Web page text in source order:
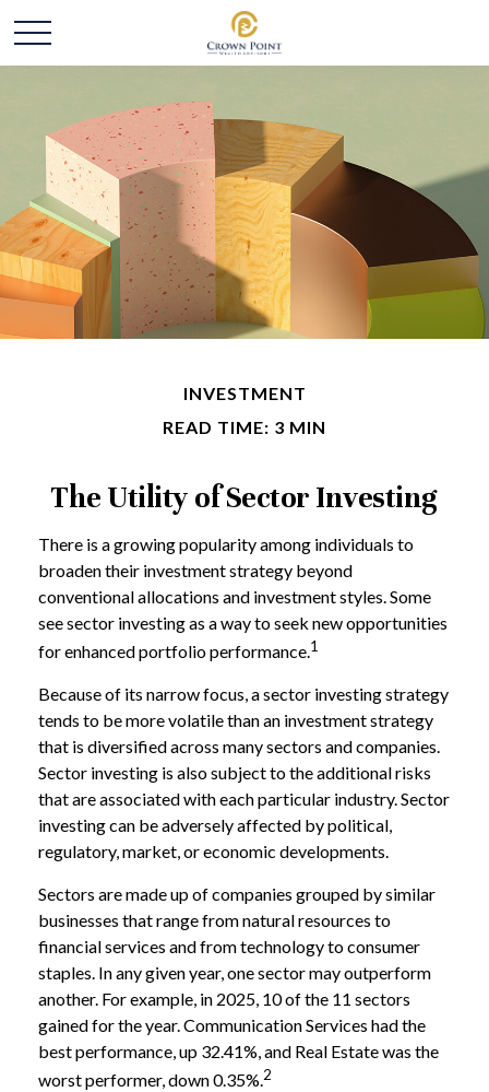
INVESTMENT
READ TIME: 3 MIN
The Utility of Sector Investing
There is a growing popularity among individuals to
broaden their investment strategy beyond
conventional allocations and investment styles. Some
see sector investing as a way to seek new opportunities
for enhanced portfolio performance.1
Because of its narrow focus, a sector investing strategy
tends to be more volatile than an investment strategy
that is diversified across many sectors and companies.
Sector investing is also subject to the additional risks
that are associated with each particular industry. Sector
investing can be adversely affected by political,
regulatory, market, or economic developments.
Sectors are made up of companies grouped by similar
businesses that range from natural resources to
financial services and from technology to consumer
staples. In any given year, one sector may outperform
another. For example, in 2025, 10 of the 11 sectors
gained for the year. Communication Services had the
best performance, up 32.41%, and Real Estate was the
worst performer, down 0.35%.2